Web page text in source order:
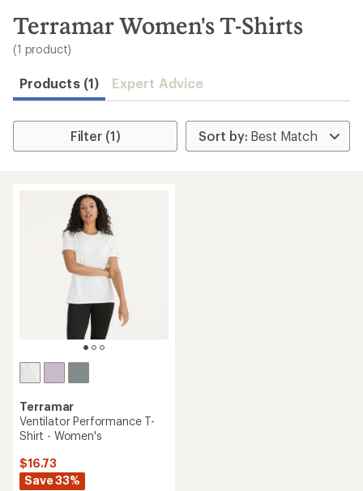
search
results
Terramar Women's T-Shirts
(1 product)
Products (1) Expert Advice
Filter (1)
Terramar
Ventilator Performance T-
Shirt - Women's
$16.73
Save 33%